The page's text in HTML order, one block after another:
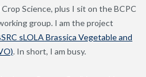
Science, plus I sit on the BCPC
group. I am the project
sLOLA Brassica Vegetable and
. In short, I am busy.